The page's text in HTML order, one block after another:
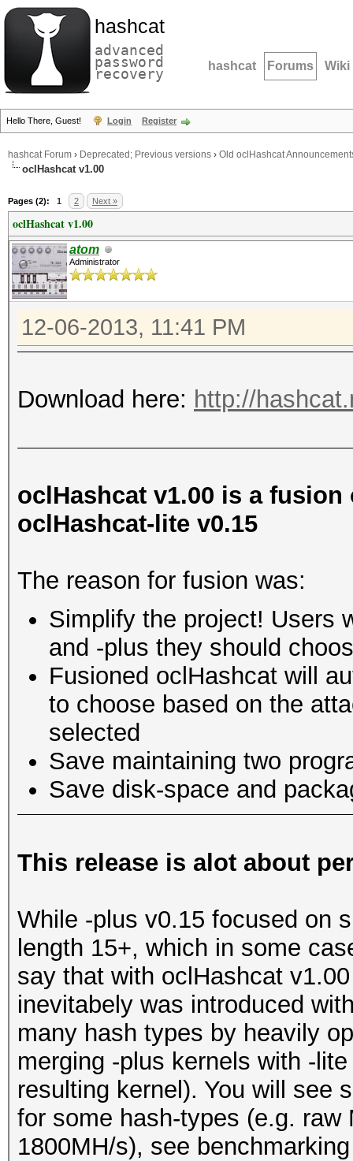
hashcat
advanced
password
recovery hashcat Forums Wiki
Hello There, Guest! Login Register
hashcat Forum › Deprecated; Previous versions › Old oclHashcat
oclHashcat v1.00
Pages (2): 1 2 Next »
oclHashcat v1.00
atom
Administrator
12-06-2013, 11:41 PM
Download here: http://
oclHashcat v1.00 is a
oclHashcat-lite v0.15
The reason for fusion was:
Simplify the project! Users
and -plus they should
Fusioned oclHashcat will
to choose based on the
selected
Save maintaining two
Save disk-space and
This release is alot about
While -plus v0.15 focused on
length 15+, which in some
say that with oclHashcat
inevitabely was introduced
many hash types by heavily
merging -plus kernels with -
resulting kernel). You will see
for some hash-types (e.g.
1800MH/s), see